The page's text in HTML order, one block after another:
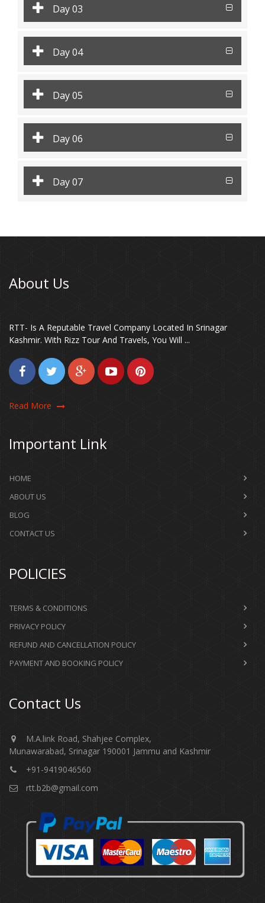
Day 03
Day 04
Day 05
Day 06
Day 07
About Us
RTT- Is A Reputable Travel Company Located In Srinagar
Kashmir. With Rizz Tour And Travels, You Will ...
Read More
Important Link
HOME
ABOUT US
BLOG
CONTACT US
POLICIES
TERMS & CONDITIONS
PRIVACY POLICY
REFUND AND CANCELLATION POLICY
PAYMENT AND BOOKING POLICY
Contact Us
M.A.link Road, Shahjee Complex,
Munawarabad, Srinagar 190001 Jammu and Kashmir​​​​​
+91-9419046560
rtt.b2b@gmail.com